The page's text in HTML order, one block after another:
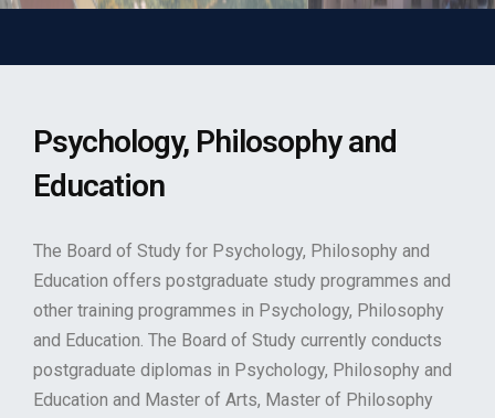
Psychology, Philosophy and
Education
The Board of Study for Psychology, Philosophy and
Education offers postgraduate study programmes and
other training programmes in Psychology, Philosophy
and Education. The Board of Study currently conducts
postgraduate diplomas in Psychology, Philosophy and
Education and Master of Arts, Master of Philosophy